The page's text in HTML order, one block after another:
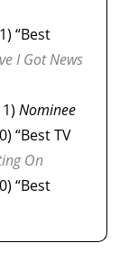
“Best
I Got News
Nominee
“Best TV
On
“Best